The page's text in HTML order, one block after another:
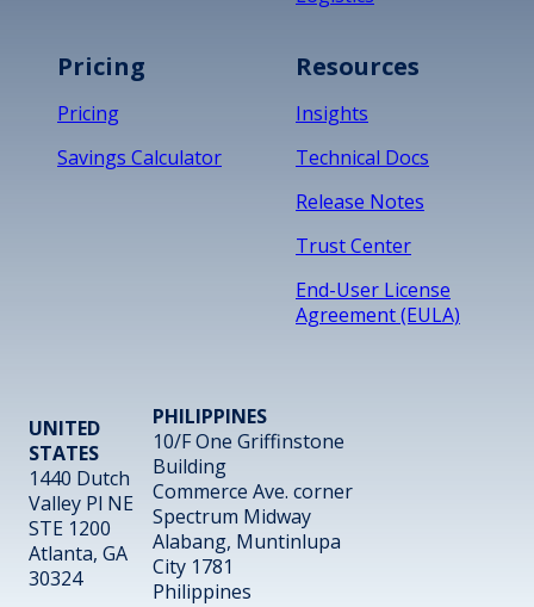
Pricing
Pricing
Savings Calculator
Resources
Insights
Technical Docs
Release Notes
Trust Center
End-User License
Agreement (EULA)
UNITED
STATES
1440 Dutch
Valley Pl NE
STE 1200
Atlanta, GA
30324
PHILIPPINES
10/F One Griffinstone
Building
Commerce Ave. corner
Spectrum Midway
Alabang, Muntinlupa
City 1781
Philippines